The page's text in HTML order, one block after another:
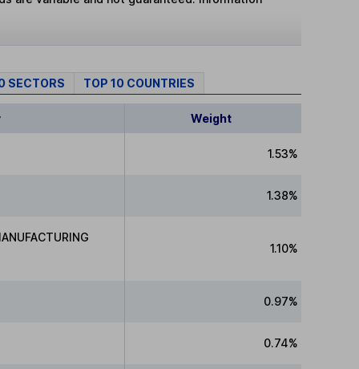
SECTORS TOP 10 COUNTRIES
Weight
1.53%
1.38%
1.10%
0.97%
0.74%